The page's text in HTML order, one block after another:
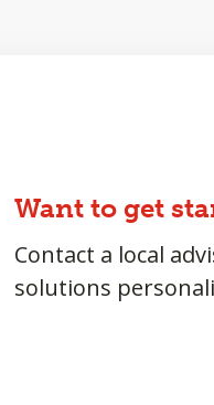
Want to get
Contact a local
solutions